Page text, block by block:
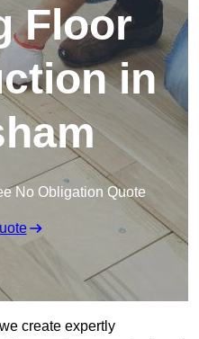
Floor
in
No Obligation Quote
create expertly